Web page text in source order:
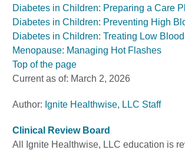
Diabetes in Children: Preparing a Care
Diabetes in Children: Preventing High
Diabetes in Children: Treating Low
Menopause: Managing Hot Flashes
Top of the page
Current as of: March 2, 2026
Author: Ignite Healthwise, LLC Staff
Clinical Review Board
All Ignite Healthwise, LLC education is